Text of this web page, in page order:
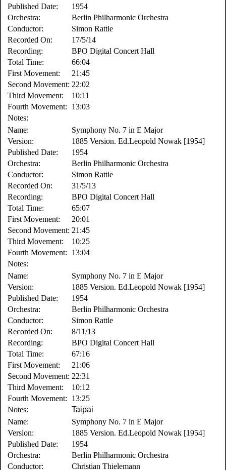
Published Date:
1954
Orchestra:
Berlin Philharmonic Orchestra
Conductor:
Simon Rattle
Recorded On:
17/5/14
Recording:
BPO Digital Concert Hall
Total Time:
66:04
First Movement:
21:45
Second Movement: 22:02
Third Movement:
10:11
Fourth Movement:
13:03
Notes:
Name:
Symphony No. 7 in E Major
Version:
1885 Version. Ed.Leopold Nowak [1954]
Published Date:
1954
Orchestra:
Berlin Philharmonic Orchestra
Conductor:
Simon Rattle
Recorded On:
31/5/13
Recording:
BPO Digital Concert Hall
Total Time:
65:07
First Movement:
20:01
Second Movement: 21:45
Third Movement:
10:25
Fourth Movement:
13:04
Notes:
Name:
Symphony No. 7 in E Major
Version:
1885 Version. Ed.Leopold Nowak [1954]
Published Date:
1954
Orchestra:
Berlin Philharmonic Orchestra
Conductor:
Simon Rattle
Recorded On:
8/11/13
Recording:
BPO Digital Concert Hall
Total Time:
67:16
First Movement:
21:06
Second Movement: 22:31
Third Movement:
10:12
Fourth Movement:
13:25
Notes:
Taipai
Name:
Symphony No. 7 in E Major
Version:
1885 Version. Ed.Leopold Nowak [1954]
Published Date:
1954
Orchestra:
Berlin Philharmonic Orchestra
Conductor:
Christian Thielemann